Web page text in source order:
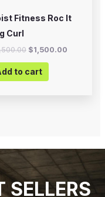
Fitness Roc It
Curl
$1,500.00
to cart
SELLERS